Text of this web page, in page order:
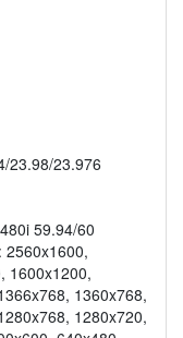
23.98/23.976
59.94/60
2560x1600,
1600x1200,
1360x768,
1280x720,